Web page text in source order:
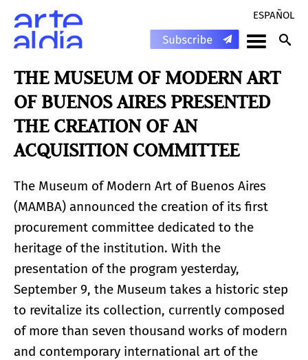
ESPAÑOL
THE MUSEUM OF MODERN ART
OF BUENOS AIRES PRESENTED
THE CREATION OF AN
ACQUISITION COMMITTEE
The Museum of Modern Art of Buenos Aires
(MAMBA) announced the creation of its first
procurement committee dedicated to the
heritage of the institution. With the
presentation of the program yesterday,
September 9, the Museum takes a historic step
to revitalize its collection, currently composed
of more than seven thousand works of modern
and contemporary international art of the